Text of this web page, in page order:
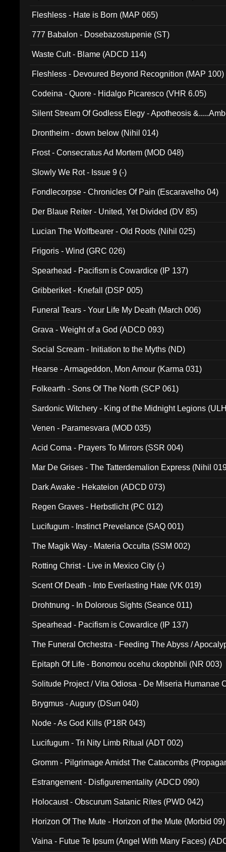
Fleshless - Hate is Born (MAP 065)
777 Babalon - Dosebazostupenie (ST)
Waste Cult - Blame (ADCD 114)
Fleshless - Devoured Beyond Recognition (MAP 100)
Codeina - Quore - Hidalgo Picaresco (VHR 6.05)
Silent Stream Of Godless Elegy - Apotheosis
Drontheim - down below (Nihil 014)
Frost - Consecratus Ad Mortem (MOD 048)
Slowly We Rot - Issue 9 (-)
Fondlecorpse - Chronicles Of Pain (Escaravelho 04)
Der Blaue Reiter - United, Yet Divided (DV 85)
Lucian The Wolfbearer - Old Roots (Nihil 025)
Frigoris - Wind (GRC 026)
Spearhead - Pacifism is Cowardice (IP 137)
Gribberiket - Knefall (DSP 005)
Funeral Tears - Your Life My Death (March 006)
Grava - Weight of a God (ADCD 093)
Social Scream - Initiation to the Myths (ND)
Hearse - Armageddon, Mon Amour (Karma 031)
Folkearth - Sons Of The North (SCP 061)
Sardonic Witchery - King of the Midnight Legions
Venen - Paramesvara (MOD 035)
Acid Coma - Prayers To Mirrors (SSR 004)
Mar De Grises - The Tatterdemalion Express (Nihil
Dark Awake - Hekateion (ADCD 073)
Regen Graves - Herbstlicht (PC 012)
Lucifugum - Instinct Prevelance (SAQ 001)
The Magik Way - Materia Occulta (SSM 002)
Rotting Christ - Live in Mexico City (-)
Scent Of Death - Into Everlasting Hate (VK 019)
Drohtnung - In Dolorous Sights (Seance 011)
Spearhead - Pacifism is Cowardice (IP 137)
The Funeral Orchestra - Feeding The Abyss /
Epitaph Of Life - Bonomou ocehu ckopbhbli (NR 003)
Solitude Project / Vita Odiosa - De Miseria Humanae
Brygmus - Augury (DSun 040)
Node - As God Kills (P18R 043)
Lucifugum - Tri Nity Limb Ritual (ADT 002)
Gromm - Pilgrimage Amidst The Catacombs
Estrangement - Disfigurementality (ADCD 090)
Holocaust - Obscurum Satanic Rites (PWD 042)
Horizon Of The Mute - Horizon of the Mute (Morbid 09)
Vaina - Futue Te Ipsum (Angel With Many Faces)